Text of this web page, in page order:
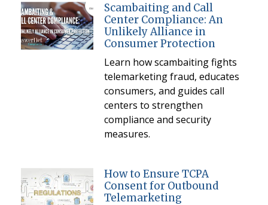
Scambaiting and Call
Center Compliance: An
Unlikely Alliance in
Consumer Protection
Learn how scambaiting fights
telemarketing fraud, educates
consumers, and guides call
centers to strengthen
compliance and security
measures.
How to Ensure TCPA
Consent for Outbound
Telemarketing